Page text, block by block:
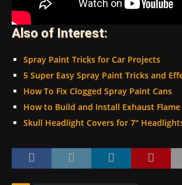
Also of Interest:
Spray Paint Tricks for Car Projects
5 Super Easy Spray Paint Tricks and
How To Fix Clogged Spray Paint Cans
How to Build and Install Exhaust
Skull Headlight Covers for 7″